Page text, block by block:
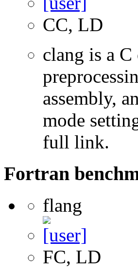
CC, LD
clang is a
assembly,
mode
full link.
Fortran
flang
FC, LD